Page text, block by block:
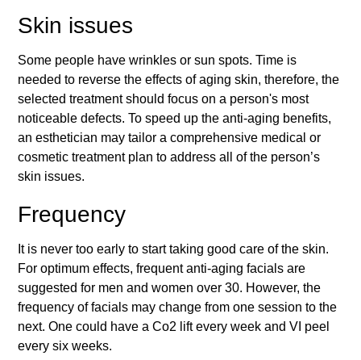
Skin issues
Some people have wrinkles or sun spots. Time is
needed to reverse the effects of aging skin, therefore, the
selected treatment should focus on a person's most
noticeable defects. To speed up the anti-aging benefits,
an esthetician may tailor a comprehensive medical or
cosmetic treatment plan to address all of the person’s
skin issues.
Frequency
It is never too early to start taking good care of the skin.
For optimum effects, frequent anti-aging facials are
suggested for men and women over 30. However, the
frequency of facials may change from one session to the
next. One could have a Co2 lift every week and VI peel
every six weeks.